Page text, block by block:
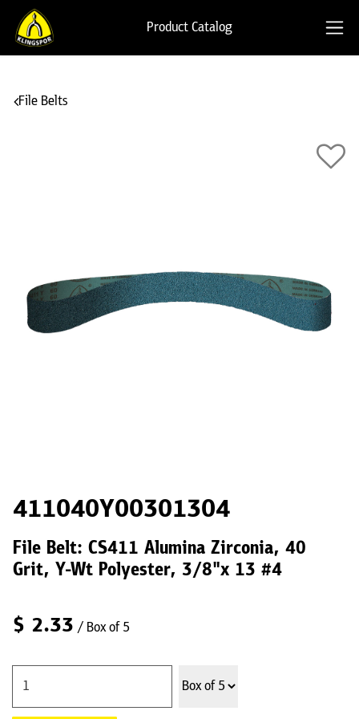
Product Catalog
File Belts
411040Y00301304
File Belt: CS411 Alumina Zirconia, 40
Grit, Y-Wt Polyester, 3/8"x 13 #4
$ 2.33 / Box of 5